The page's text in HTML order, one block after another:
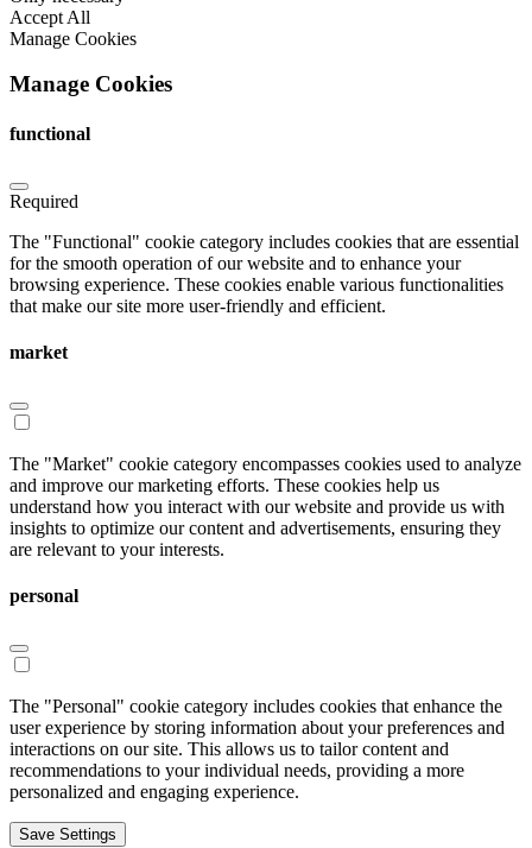
Accept All
Manage Cookies
Manage Cookies
functional
Required
The "Functional" cookie category includes cookies that are essential
for the smooth operation of our website and to enhance your
browsing experience. These cookies enable various functionalities
that make our site more user-friendly and efficient.
market
The "Market" cookie category encompasses cookies used to analyze
and improve our marketing efforts. These cookies help us
understand how you interact with our website and provide us with
insights to optimize our content and advertisements, ensuring they
are relevant to your interests.
personal
The "Personal" cookie category includes cookies that enhance the
user experience by storing information about your preferences and
interactions on our site. This allows us to tailor content and
recommendations to your individual needs, providing a more
personalized and engaging experience.
Save Settings